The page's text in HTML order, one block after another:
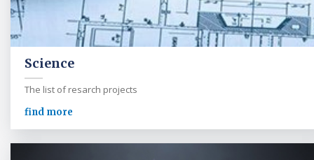
Science
The list of resarch projects
find more